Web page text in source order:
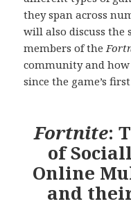
they span across
will also discuss the
members of the
community and
since the game’s
Fortnite:
of
Online
and